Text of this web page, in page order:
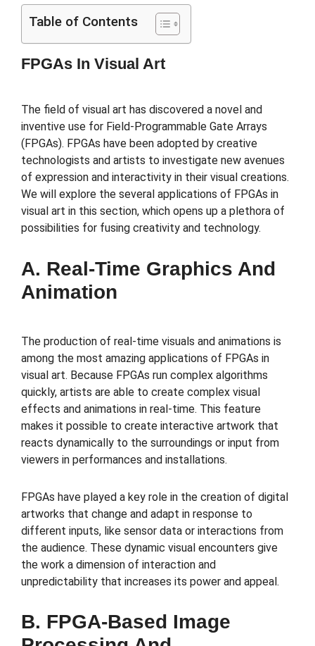
Table of Contents
FPGAs In Visual Art
The field of visual art has discovered a novel and
inventive use for Field-Programmable Gate Arrays
(FPGAs). FPGAs have been adopted by creative
technologists and artists to investigate new avenues
of expression and interactivity in their visual creations.
We will explore the several applications of FPGAs in
visual art in this section, which opens up a plethora of
possibilities for fusing creativity and technology.
A. Real-Time Graphics And
Animation
The production of real-time visuals and animations is
among the most amazing applications of FPGAs in
visual art. Because FPGAs run complex algorithms
quickly, artists are able to create complex visual
effects and animations in real-time. This feature
makes it possible to create interactive artwork that
reacts dynamically to the surroundings or input from
viewers in performances and installations.
FPGAs have played a key role in the creation of digital
artworks that change and adapt in response to
different inputs, like sensor data or interactions from
the audience. These dynamic visual encounters give
the work a dimension of interaction and
unpredictability that increases its power and appeal.
B. FPGA-Based Image